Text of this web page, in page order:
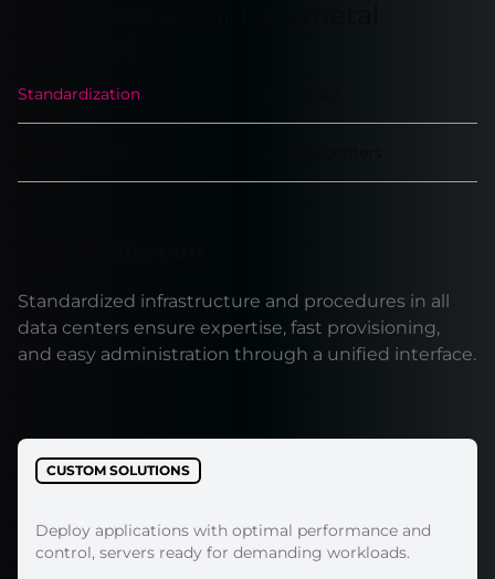
Standardization
Standardized infrastructure and procedures in all
data centers ensure expertise, fast provisioning,
and easy administration through a unified interface.
CUSTOM SOLUTIONS
Deploy applications with optimal performance and
control, servers ready for demanding workloads.